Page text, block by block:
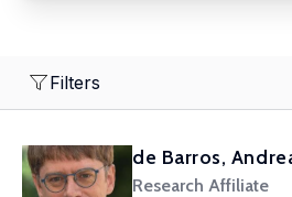
Filters
de Barros,
Research Affiliate